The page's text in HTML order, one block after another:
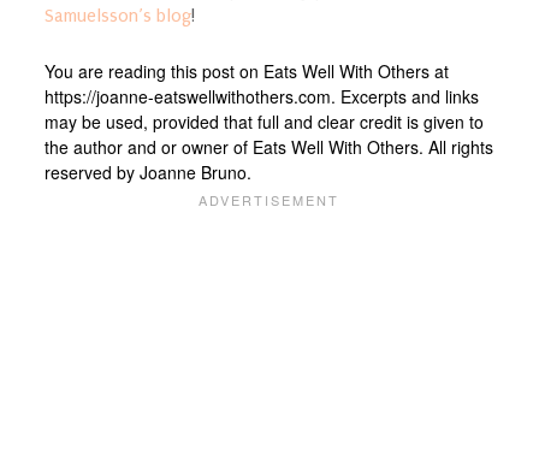
Samuelsson’s blog!
You are reading this post on Eats Well With Others at
https://joanne-eatswellwithothers.com. Excerpts and links
may be used, provided that full and clear credit is given to
the author and or owner of Eats Well With Others. All rights
reserved by Joanne Bruno.